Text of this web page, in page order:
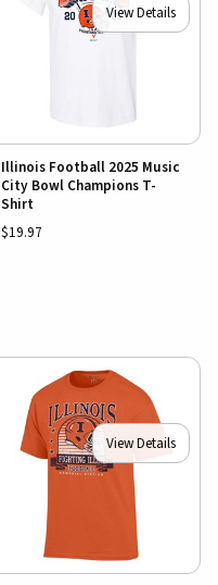
View Details
Illinois Football 2025 Music
City Bowl Champions T-
Shirt
$19.97
View Details